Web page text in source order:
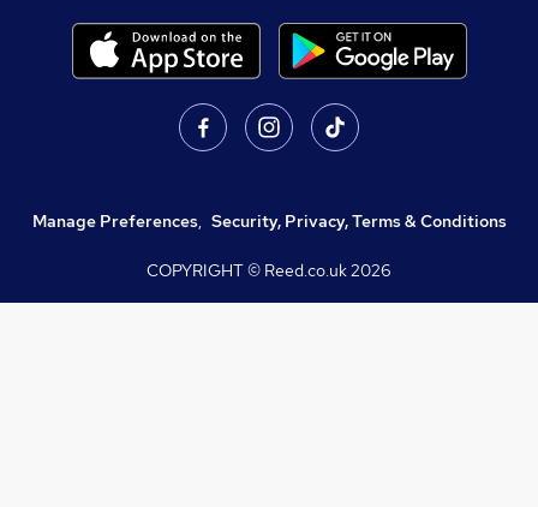
Manage Preferences, Security, Privacy, Terms & Conditions
COPYRIGHT © Reed.co.uk2026